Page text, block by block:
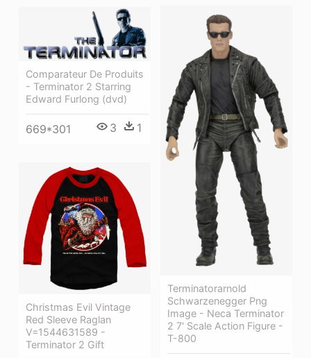
Terminatorarnold
Schwarzenegger Png
Image - Neca Terminator
2 7' Scale Action Figure -
T-800
Comparateur De Produits
- Terminator 2 Starring
Edward Furlong (dvd)
669*301 3 1
Christmas Evil Vintage
Red Sleeve Raglan
V=1544631589 -
Terminator 2 Gift